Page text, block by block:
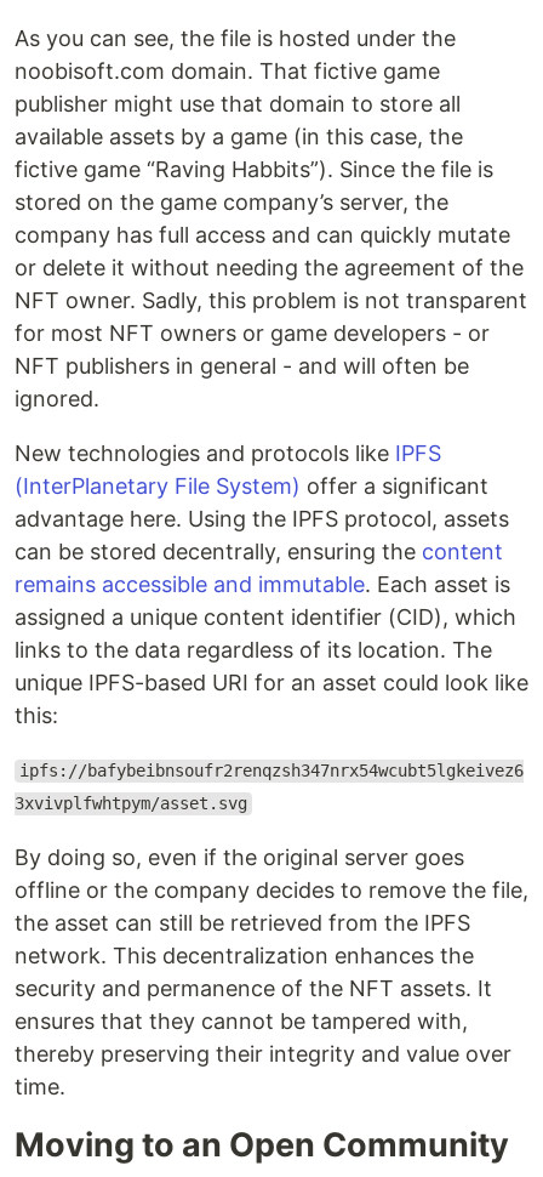
As you can see, the file is hosted under the
noobisoft.com domain. That fictive game
publisher might use that domain to store all
available assets by a game (in this case, the
fictive game “Raving Habbits”). Since the file is
stored on the game company’s server, the
company has full access and can quickly mutate
or delete it without needing the agreement of the
NFT owner. Sadly, this problem is not transparent
for most NFT owners or game developers - or
NFT publishers in general - and will often be
ignored.
New technologies and protocols like IPFS
(InterPlanetary File System) offer a significant
advantage here. Using the IPFS protocol, assets
can be stored decentrally, ensuring the content
remains accessible and immutable. Each asset is
assigned a unique content identifier (CID), which
links to the data regardless of its location. The
unique IPFS-based URI for an asset could look like
this:
ipfs://bafybeibnsoufr2renqzsh347nrx54wcubt5lgkeivez6
3xvivplfwhtpym/asset.svg
By doing so, even if the original server goes
offline or the company decides to remove the file,
the asset can still be retrieved from the IPFS
network. This decentralization enhances the
security and permanence of the NFT assets. It
ensures that they cannot be tampered with,
thereby preserving their integrity and value over
time.
Moving to an Open Community